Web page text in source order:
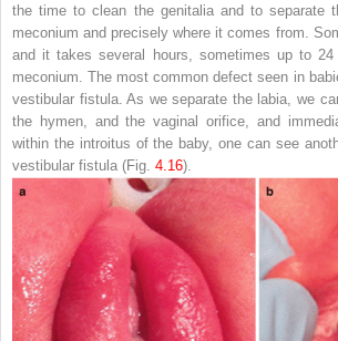
the time to clean the genitalia and to separate
meconium and precisely where it comes from.
and it takes several hours, sometimes up to
meconium. The most common defect seen in
vestibular fistula. As we separate the labia, we
the hymen, and the vaginal orifice, and
within the introitus of the baby, one can see
vestibular fistula (Fig. 4.16).